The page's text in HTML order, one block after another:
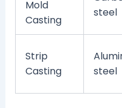
Mold
Casting
steel
Strip
Casting
steel